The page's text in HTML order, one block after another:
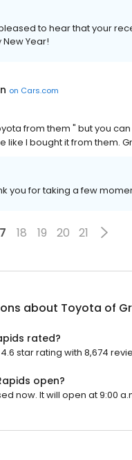
to hear that your
Year!
on Cars.com
from them " but you
like I bought it from them.
you for taking a few
18 19 20 21
about Toyota of
rated?
star rating with 8,674
open?
now. It will open at 9:00